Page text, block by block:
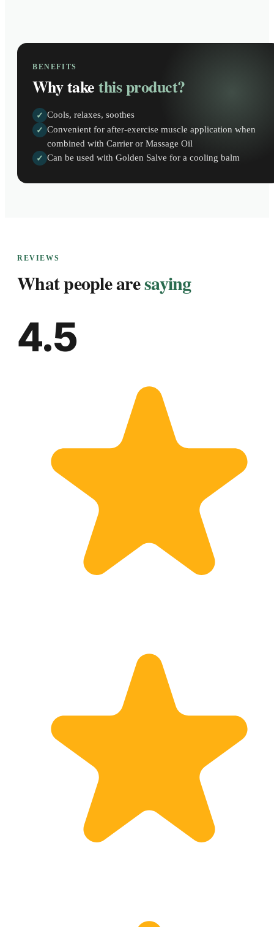
BENEFITS
Why takethis product?
✓ Cools, relaxes, soothes
✓ Convenient for after-exercise muscle application when
combined with Carrier or Massage Oil
✓ Can be used with Golden Salve for a cooling balm
REVIEWS
What people aresaying
4.5